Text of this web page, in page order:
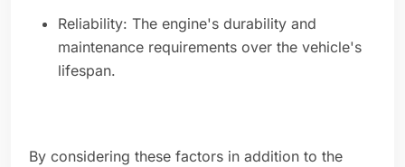
Reliability: The engine's durability and
maintenance requirements over the vehicle's
lifespan.
By considering these factors in addition to the